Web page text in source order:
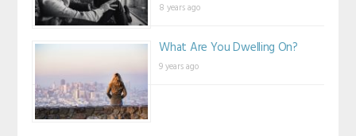
8 years ago
What Are You Dwelling On?
9 years ago